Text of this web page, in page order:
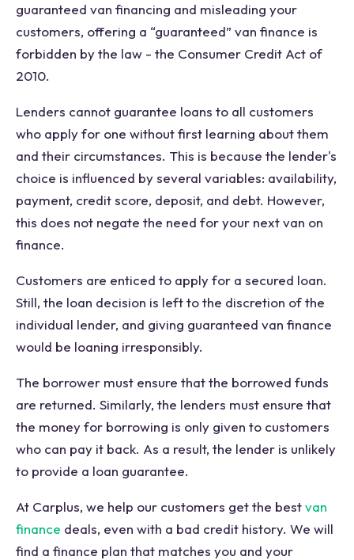
guaranteed van financing and misleading your
customers, offering a “guaranteed” van finance is
forbidden by the law - the Consumer Credit Act of
2010.
Lenders cannot guarantee loans to all customers
who apply for one without first learning about them
and their circumstances. This is because the lender's
choice is influenced by several variables: availability,
payment, credit score, deposit, and debt. However,
this does not negate the need for your next van on
finance.
Customers are enticed to apply for a secured loan.
Still, the loan decision is left to the discretion of the
individual lender, and giving guaranteed van finance
would be loaning irresponsibly.
The borrower must ensure that the borrowed funds
are returned. Similarly, the lenders must ensure that
the money for borrowing is only given to customers
who can pay it back. As a result, the lender is unlikely
to provide a loan guarantee.
At Carplus, we help our customers get the bestvan
finance deals, even with a bad credit history. We will
find a finance plan that matches you and your